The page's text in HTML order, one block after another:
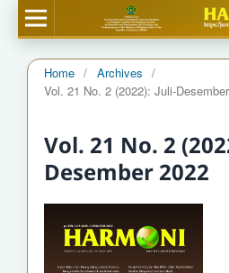
Home / Archives
/
Vol. 21 No. 2 (2022): Juli-
Vol. 21 No. 2
Desember 2022